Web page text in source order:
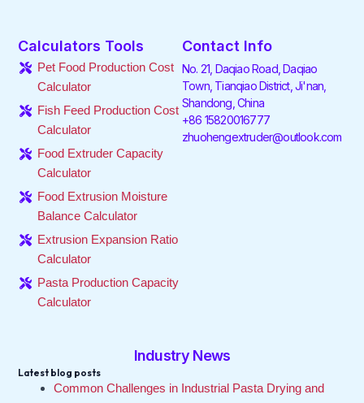
b
o
o
-
t
e
r
d
i
-
a
g
r
a
m
o
k
u
b
e
Calculators Tools
Pet Food Production Cost
Calculator
Fish Feed Production Cost
Calculator
Food Extruder Capacity
Calculator
Food Extrusion Moisture
Balance Calculator
Extrusion Expansion Ratio
Calculator
Pasta Production Capacity
Calculator
Contact Info
No. 21, Daqiao Road, Daqiao
Town, Tianqiao District, Ji'nan,
Shandong, China
+86 15820016777
zhuohengextruder@outlook.com
Industry News
Latest blog posts
Common Challenges in Industrial Pasta Drying and